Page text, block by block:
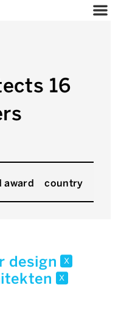
16
award country
design x
x